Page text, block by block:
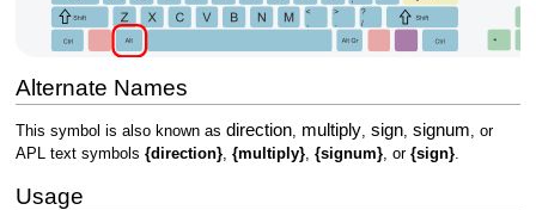
Alternate Names
This symbol is also known as direction, multiply, sign, signum, or
APL text symbols {direction}, {multiply}, {signum}, or {sign}.
Usage